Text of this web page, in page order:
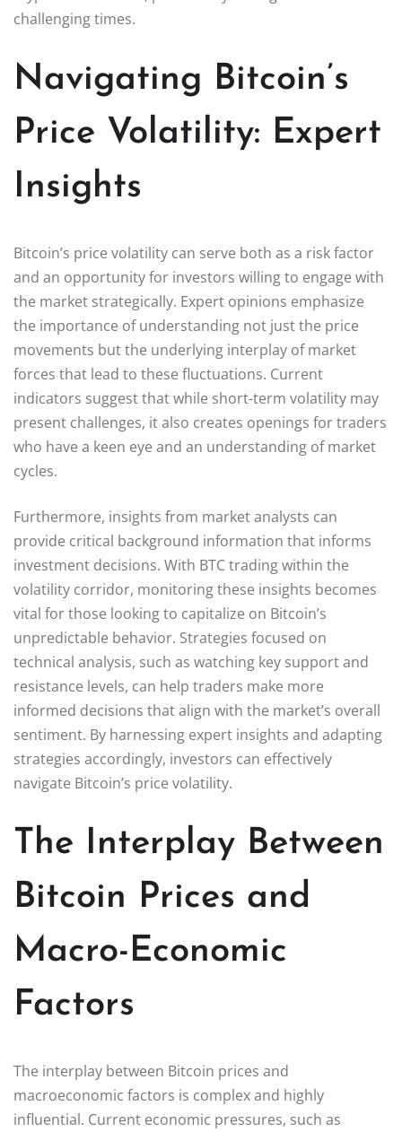
challenging times.
Navigating Bitcoin’s
Price Volatility: Expert
Insights
Bitcoin’s price volatility can serve both as a risk factor
and an opportunity for investors willing to engage with
the market strategically. Expert opinions emphasize
the importance of understanding not just the price
movements but the underlying interplay of market
forces that lead to these fluctuations. Current
indicators suggest that while short-term volatility may
present challenges, it also creates openings for traders
who have a keen eye and an understanding of market
cycles.
Furthermore, insights from market analysts can
provide critical background information that informs
investment decisions. With BTC trading within the
volatility corridor, monitoring these insights becomes
vital for those looking to capitalize on Bitcoin’s
unpredictable behavior. Strategies focused on
technical analysis, such as watching key support and
resistance levels, can help traders make more
informed decisions that align with the market’s overall
sentiment. By harnessing expert insights and adapting
strategies accordingly, investors can effectively
navigate Bitcoin’s price volatility.
The Interplay Between
Bitcoin Prices and
Macro-Economic
Factors
The interplay between Bitcoin prices and
macroeconomic factors is complex and highly
influential. Current economic pressures, such as